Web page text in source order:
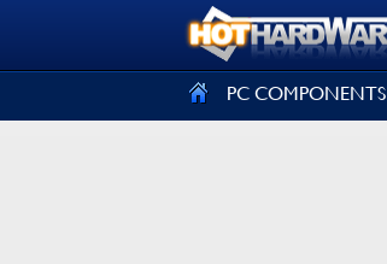
PC COMPONENTS